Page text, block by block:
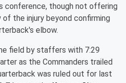
conference, though not offering
the injury beyond confirming
elbow.
field by staffers with 7:29
as the Commanders trailed
was ruled out for last